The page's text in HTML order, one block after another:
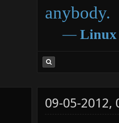
anybody.
― Linux
09-05-2012,